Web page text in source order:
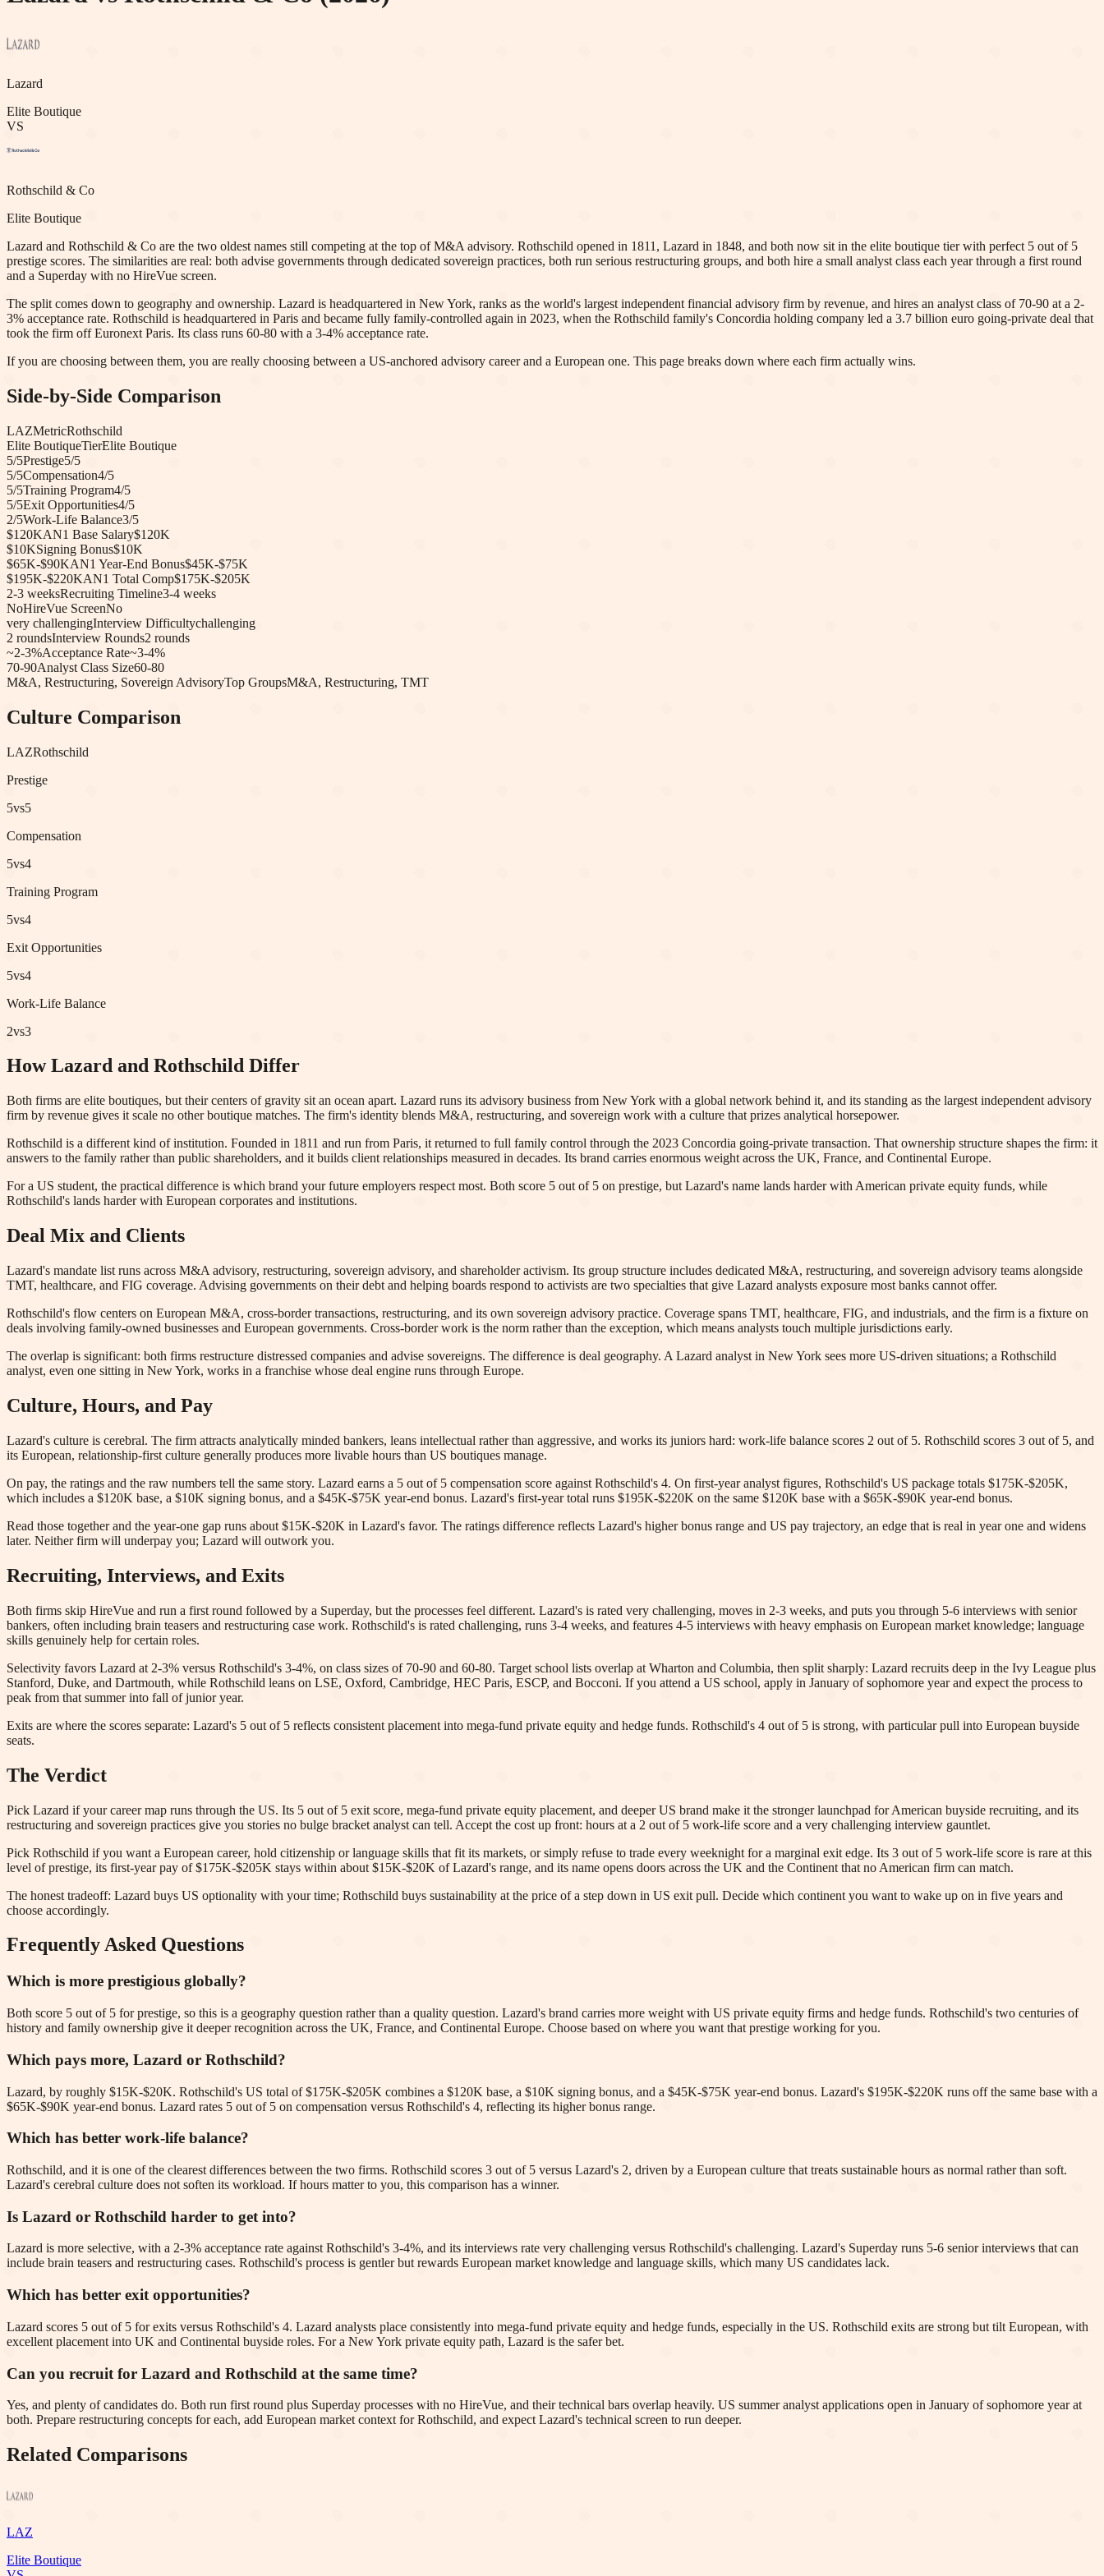
Lazard
Elite Boutique
VS
Rothschild & Co
Elite Boutique
Lazard and Rothschild & Co are the two oldest names still competing at the top of M&A advisory. Rothschild opened in 1811, Lazard in 1848, and both now sit in the elite boutique tier with perfect 5 out of 5
prestige scores. The similarities are real: both advise governments through dedicated sovereign practices, both run serious restructuring groups, and both hire a small analyst class each year through a first round
and a Superday with no HireVue screen.
The split comes down to geography and ownership. Lazard is headquartered in New York, ranks as the world's largest independent financial advisory firm by revenue, and hires an analyst class of 70-90 at a 2-
3% acceptance rate. Rothschild is headquartered in Paris and became fully family-controlled again in 2023, when the Rothschild family's Concordia holding company led a 3.7 billion euro going-private deal that
took the firm off Euronext Paris. Its class runs 60-80 with a 3-4% acceptance rate.
If you are choosing between them, you are really choosing between a US-anchored advisory career and a European one. This page breaks down where each firm actually wins.
Side-by-Side Comparison
LAZMetricRothschild
Elite BoutiqueTierElite Boutique
5/5Prestige5/5
5/5Compensation4/5
5/5Training Program4/5
5/5Exit Opportunities4/5
2/5Work-Life Balance3/5
$120KAN1 Base Salary$120K
$10KSigning Bonus$10K
$65K-$90KAN1 Year-End Bonus$45K-$75K
$195K-$220KAN1 Total Comp$175K-$205K
2-3 weeksRecruiting Timeline3-4 weeks
NoHireVue ScreenNo
very challengingInterview Difficultychallenging
2 roundsInterview Rounds2 rounds
~2-3%Acceptance Rate~3-4%
70-90Analyst Class Size60-80
M&A, Restructuring, Sovereign AdvisoryTop GroupsM&A, Restructuring, TMT
Culture Comparison
LAZRothschild
Prestige
5vs5
Compensation
5vs4
Training Program
5vs4
Exit Opportunities
5vs4
Work-Life Balance
2vs3
How Lazard and Rothschild Differ
Both firms are elite boutiques, but their centers of gravity sit an ocean apart. Lazard runs its advisory business from New York with a global network behind it, and its standing as the largest independent advisory
firm by revenue gives it scale no other boutique matches. The firm's identity blends M&A, restructuring, and sovereign work with a culture that prizes analytical horsepower.
Rothschild is a different kind of institution. Founded in 1811 and run from Paris, it returned to full family control through the 2023 Concordia going-private transaction. That ownership structure shapes the firm: it
answers to the family rather than public shareholders, and it builds client relationships measured in decades. Its brand carries enormous weight across the UK, France, and Continental Europe.
For a US student, the practical difference is which brand your future employers respect most. Both score 5 out of 5 on prestige, but Lazard's name lands harder with American private equity funds, while
Rothschild's lands harder with European corporates and institutions.
Deal Mix and Clients
Lazard's mandate list runs across M&A advisory, restructuring, sovereign advisory, and shareholder activism. Its group structure includes dedicated M&A, restructuring, and sovereign advisory teams alongside
TMT, healthcare, and FIG coverage. Advising governments on their debt and helping boards respond to activists are two specialties that give Lazard analysts exposure most banks cannot offer.
Rothschild's flow centers on European M&A, cross-border transactions, restructuring, and its own sovereign advisory practice. Coverage spans TMT, healthcare, FIG, and industrials, and the firm is a fixture on
deals involving family-owned businesses and European governments. Cross-border work is the norm rather than the exception, which means analysts touch multiple jurisdictions early.
The overlap is significant: both firms restructure distressed companies and advise sovereigns. The difference is deal geography. A Lazard analyst in New York sees more US-driven situations; a Rothschild
analyst, even one sitting in New York, works in a franchise whose deal engine runs through Europe.
Culture, Hours, and Pay
Lazard's culture is cerebral. The firm attracts analytically minded bankers, leans intellectual rather than aggressive, and works its juniors hard: work-life balance scores 2 out of 5. Rothschild scores 3 out of 5, and
its European, relationship-first culture generally produces more livable hours than US boutiques manage.
On pay, the ratings and the raw numbers tell the same story. Lazard earns a 5 out of 5 compensation score against Rothschild's 4. On first-year analyst figures, Rothschild's US package totals $175K-$205K,
which includes a $120K base, a $10K signing bonus, and a $45K-$75K year-end bonus. Lazard's first-year total runs $195K-$220K on the same $120K base with a $65K-$90K year-end bonus.
Read those together and the year-one gap runs about $15K-$20K in Lazard's favor. The ratings difference reflects Lazard's higher bonus range and US pay trajectory, an edge that is real in year one and widens
later. Neither firm will underpay you; Lazard will outwork you.
Recruiting, Interviews, and Exits
Both firms skip HireVue and run a first round followed by a Superday, but the processes feel different. Lazard's is rated very challenging, moves in 2-3 weeks, and puts you through 5-6 interviews with senior
bankers, often including brain teasers and restructuring case work. Rothschild's is rated challenging, runs 3-4 weeks, and features 4-5 interviews with heavy emphasis on European market knowledge; language
skills genuinely help for certain roles.
Selectivity favors Lazard at 2-3% versus Rothschild's 3-4%, on class sizes of 70-90 and 60-80. Target school lists overlap at Wharton and Columbia, then split sharply: Lazard recruits deep in the Ivy League plus
Stanford, Duke, and Dartmouth, while Rothschild leans on LSE, Oxford, Cambridge, HEC Paris, ESCP, and Bocconi. If you attend a US school, apply in January of sophomore year and expect the process to
peak from that summer into fall of junior year.
Exits are where the scores separate: Lazard's 5 out of 5 reflects consistent placement into mega-fund private equity and hedge funds. Rothschild's 4 out of 5 is strong, with particular pull into European buyside
seats.
The Verdict
Pick Lazard if your career map runs through the US. Its 5 out of 5 exit score, mega-fund private equity placement, and deeper US brand make it the stronger launchpad for American buyside recruiting, and its
restructuring and sovereign practices give you stories no bulge bracket analyst can tell. Accept the cost up front: hours at a 2 out of 5 work-life score and a very challenging interview gauntlet.
Pick Rothschild if you want a European career, hold citizenship or language skills that fit its markets, or simply refuse to trade every weeknight for a marginal exit edge. Its 3 out of 5 work-life score is rare at this
level of prestige, its first-year pay of $175K-$205K stays within about $15K-$20K of Lazard's range, and its name opens doors across the UK and the Continent that no American firm can match.
The honest tradeoff: Lazard buys US optionality with your time; Rothschild buys sustainability at the price of a step down in US exit pull. Decide which continent you want to wake up on in five years and
choose accordingly.
Frequently Asked Questions
Which is more prestigious globally?
Both score 5 out of 5 for prestige, so this is a geography question rather than a quality question. Lazard's brand carries more weight with US private equity firms and hedge funds. Rothschild's two centuries of
history and family ownership give it deeper recognition across the UK, France, and Continental Europe. Choose based on where you want that prestige working for you.
Which pays more, Lazard or Rothschild?
Lazard, by roughly $15K-$20K. Rothschild's US total of $175K-$205K combines a $120K base, a $10K signing bonus, and a $45K-$75K year-end bonus. Lazard's $195K-$220K runs off the same base with a
$65K-$90K year-end bonus. Lazard rates 5 out of 5 on compensation versus Rothschild's 4, reflecting its higher bonus range.
Which has better work-life balance?
Rothschild, and it is one of the clearest differences between the two firms. Rothschild scores 3 out of 5 versus Lazard's 2, driven by a European culture that treats sustainable hours as normal rather than soft.
Lazard's cerebral culture does not soften its workload. If hours matter to you, this comparison has a winner.
Is Lazard or Rothschild harder to get into?
Lazard is more selective, with a 2-3% acceptance rate against Rothschild's 3-4%, and its interviews rate very challenging versus Rothschild's challenging. Lazard's Superday runs 5-6 senior interviews that can
include brain teasers and restructuring cases. Rothschild's process is gentler but rewards European market knowledge and language skills, which many US candidates lack.
Which has better exit opportunities?
Lazard scores 5 out of 5 for exits versus Rothschild's 4. Lazard analysts place consistently into mega-fund private equity and hedge funds, especially in the US. Rothschild exits are strong but tilt European, with
excellent placement into UK and Continental buyside roles. For a New York private equity path, Lazard is the safer bet.
Can you recruit for Lazard and Rothschild at the same time?
Yes, and plenty of candidates do. Both run first round plus Superday processes with no HireVue, and their technical bars overlap heavily. US summer analyst applications open in January of sophomore year at
both. Prepare restructuring concepts for each, add European market context for Rothschild, and expect Lazard's technical screen to run deeper.
Related Comparisons
LAZ
Elite Boutique